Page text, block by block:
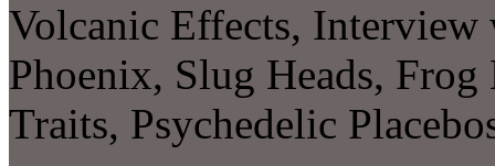
Volcanic Effects, Interview
Phoenix, Slug Heads,
Traits, Psychedelic